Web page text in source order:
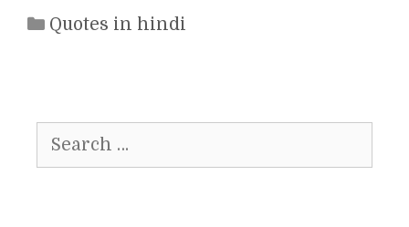
Categories
Quotes in hindi
for: